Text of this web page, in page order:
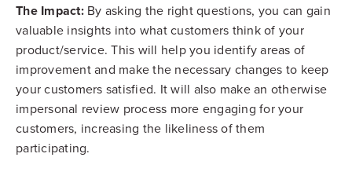
The Impact: By asking the right questions, you can gain
valuable insights into what customers think of your
product/service. This will help you identify areas of
improvement and make the necessary changes to keep
your customers satisfied. It will also make an otherwise
impersonal review process more engaging for your
customers, increasing the likeliness of them
participating.